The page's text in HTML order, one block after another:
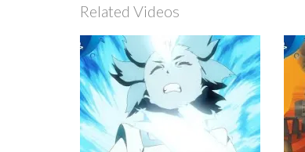
Related Videos